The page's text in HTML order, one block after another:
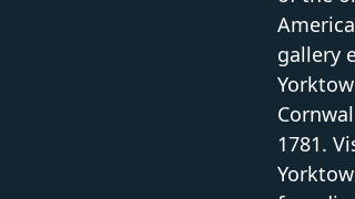
gallery
1781.